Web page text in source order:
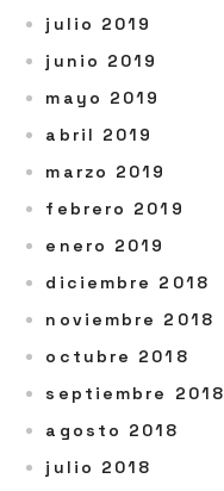
julio 2019
junio 2019
mayo 2019
abril 2019
marzo 2019
febrero 2019
enero 2019
diciembre 2018
noviembre 2018
octubre 2018
septiembre 2018
agosto 2018
julio 2018